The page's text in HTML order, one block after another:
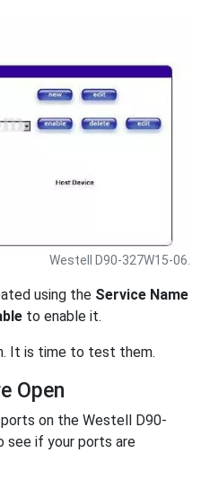
Westell D90-327W15-06.
using the Service Name
to enable it.
It is time to test them.
Open
on the Westell D90-
see if your ports are